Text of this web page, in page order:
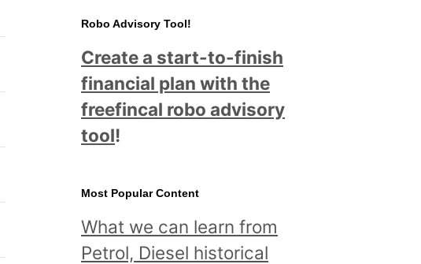
Robo Advisory Tool!
Create a start-to-finish
financial plan with the
freefincal robo advisory
tool!
Most Popular Content
What we can learn from
Petrol, Diesel historical